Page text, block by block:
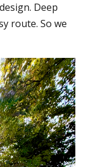
Deep
route. So we